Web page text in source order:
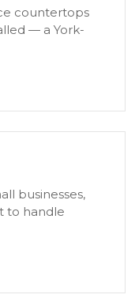
countertops
— a York-
businesses,
to handle